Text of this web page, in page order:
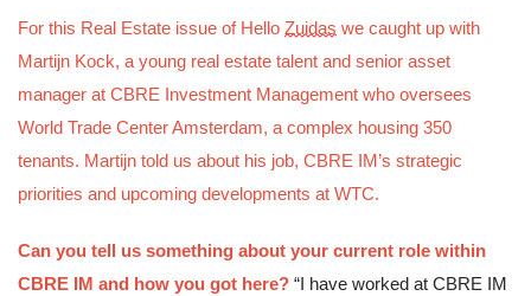
Magazine
Columns
Interviews
Hello Zuidas Articles
About Hello Zuidas
Programme
For this Real Estate issue of Hello Zuidas we caught up with
Martijn Kock, a young real estate talent and senior asset
manager at CBRE Investment Management who oversees
World Trade Center Amsterdam, a complex housing 350
tenants. Martijn told us about his job, CBRE IM’s strategic
priorities and upcoming developments at WTC.
Can you tell us something about your current role within
CBRE IM and how you got here? “I have worked at CBRE IM